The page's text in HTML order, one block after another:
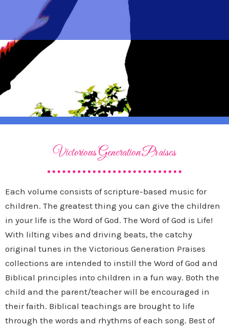
Victorious Generation Praises
Each volume consists of scripture-based music for
children. The greatest thing you can give the children
in your life is the Word of God. The Word of God is Life!
With lilting vibes and driving beats, the catchy
original tunes in the Victorious Generation Praises
collections are intended to instill the Word of God and
Biblical principles into children in a fun way. Both the
child and the parent/teacher will be encouraged in
their faith. Biblical teachings are brought to life
through the words and rhythms of each song. Best of